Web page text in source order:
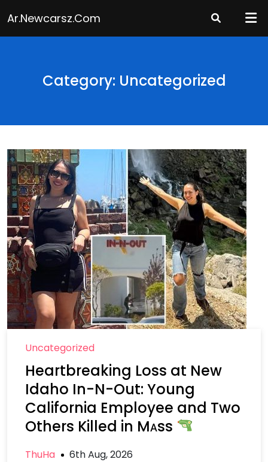
to
content
Ar.newcarsz.com
Category: Uncategorized
Uncategorized
Heartbreaking Loss at New
Idaho In-N-Out: Young
California Employee and Two
Others Killed in Mᴀss
ThuHa 6th Aug, 2026